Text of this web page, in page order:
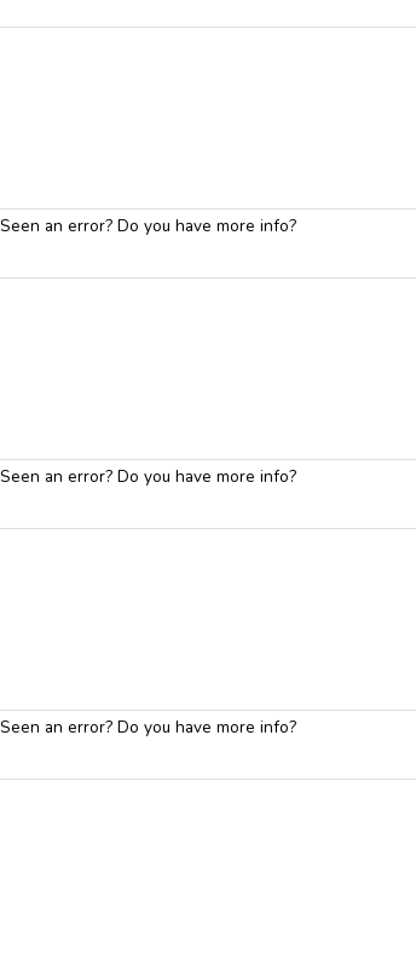
Seen an error? Do you have more info?
Seen an error? Do you have more info?
Seen an error? Do you have more info?